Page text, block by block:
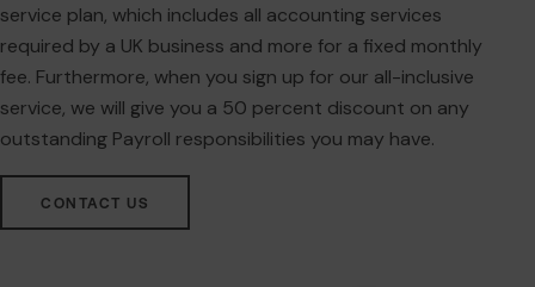
service plan, which includes all accounting services
required by a UK business and more for a fixed monthly
fee. Furthermore, when you sign up for our all-inclusive
service, we will give you a 50 percent discount on any
outstanding Payroll responsibilities you may have.
CONTACT US